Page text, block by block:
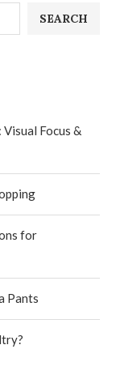
SEARCH
Visual Focus &
for
Pants